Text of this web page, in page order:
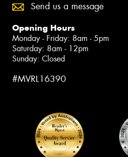
Send us a message
Opening Hours
Monday - Friday: 8am - 5pm
Saturday: 8am - 12pm
Sunday: Closed
#MVRL16390